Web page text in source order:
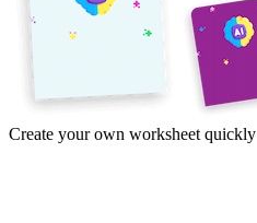
Create your own worksheet quickly